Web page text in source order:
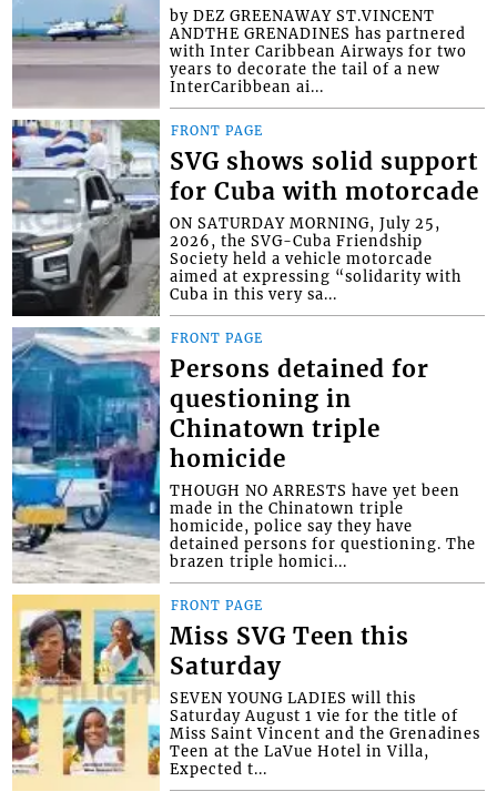
by DEZ GREENAWAY ST.VINCENT
ANDTHE GRENADINES has partnered
with Inter Caribbean Airways for two
years to decorate the tail of a new
InterCaribbean ai...
FRONT PAGE
SVG shows solid support
for Cuba with motorcade
ON SATURDAY MORNING, July 25,
2026, the SVG-Cuba Friendship
Society held a vehicle motorcade
aimed at expressing “solidarity with
Cuba in this very sa...
FRONT PAGE
Persons detained for
questioning in
Chinatown triple
homicide
THOUGH NO ARRESTS have yet been
made in the Chinatown triple
homicide, police say they have
detained persons for questioning. The
brazen triple homici...
FRONT PAGE
Miss SVG Teen this
Saturday
SEVEN YOUNG LADIES will this
Saturday August 1 vie for the title of
Miss Saint Vincent and the Grenadines
Teen at the LaVue Hotel in Villa,
Expected t...